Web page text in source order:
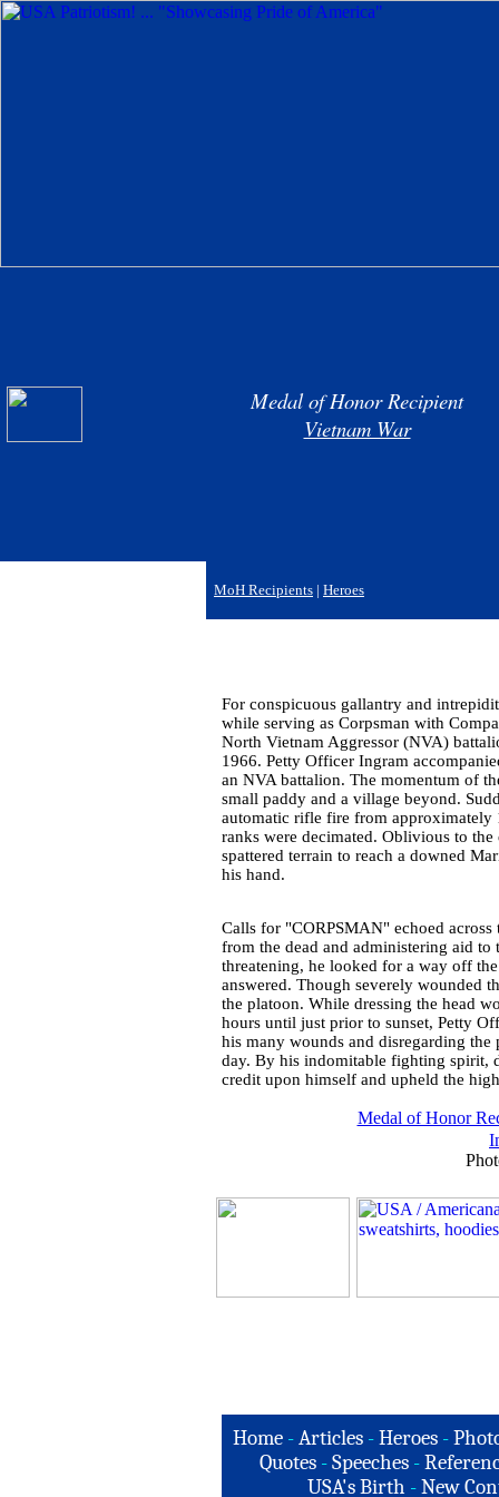
Medal of Honor Recipient
Vietnam War
MoH Recipients | Heroes
For conspicuous gallantry and
while serving as Corpsman with
North Vietnam Aggressor (NVA)
1966. Petty Officer Ingram
an NVA battalion. The momentum of
small paddy and a village beyond.
automatic rifle fire from approximately
ranks were decimated. Oblivious to
spattered terrain to reach a downed
his hand.
Calls for "CORPSMAN" echoed
from the dead and administering aid
threatening, he looked for a way off
answered. Though severely wounded
the platoon. While dressing the head
hours until just prior to sunset, Petty
his many wounds and disregarding
day. By his indomitable fighting spirit,
credit upon himself and upheld the
Medal of Honor
Home -Articles -Heroes -
Quotes - Speeches -
USA's Birth -New